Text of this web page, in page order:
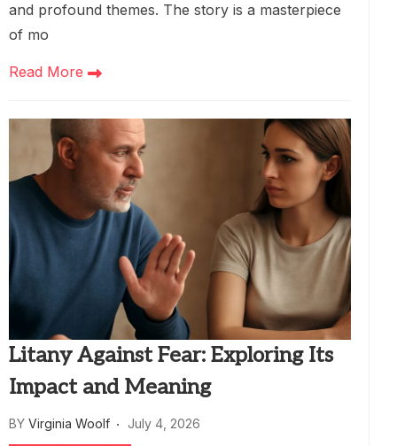
and profound themes. The story is a masterpiece
of mo
Read More
Litany Against Fear: Exploring Its
Impact and Meaning
BY Virginia Woolf July 4, 2026